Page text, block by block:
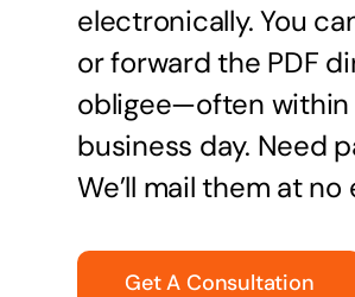
electronically. You
or forward the PDF
obligee—often within
business day. Need
We’ll mail them at no
Get A Consultation